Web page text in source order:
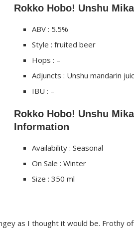
Rokko Hobo! Unshu
ABV : 5.5%
Style : fruited beer
Hops : –
Adjuncts : Unshu mandarin
IBU : –
Rokko Hobo! Unshu
Information
Availability : Seasonal
On Sale : Winter
Size : 350 ml
as I thought it would be. Frothy